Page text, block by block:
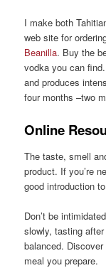
I make both
web site for
Beanilla. Buy the
vodka you can
and produces
four months –two
Online
The taste, smell
product. If you’re
good introduction
Don’t be
slowly, tasting
balanced.
meal you prepare.